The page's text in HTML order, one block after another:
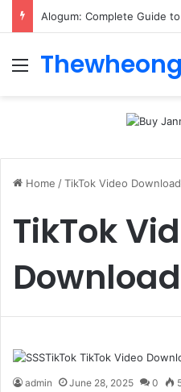
Menu
Home /TikTok Video
TikTok
admin June 28, 2025 0